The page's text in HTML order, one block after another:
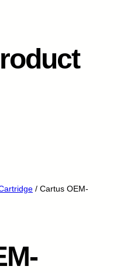
/ Cartus OEM-